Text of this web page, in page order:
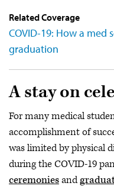
Related Coverage
COVID-19: How a
graduation
A stay on
For many medical
accomplishment of
was limited by physical
during the COVID-19
ceremoniesand